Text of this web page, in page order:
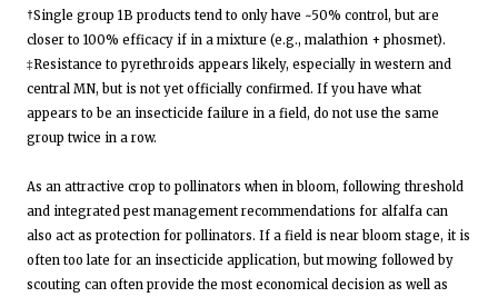
†Single group 1B products tend to only have ~50% control, but are
closer to 100% efficacy if in a mixture (e.g., malathion + phosmet).
‡Resistance to pyrethroids appears likely, especially in western and
central MN, but is not yet officially confirmed. If you have what
appears to be an insecticide failure in a field, do not use the same
group twice in a row.
As an attractive crop to pollinators when in bloom, following threshold
and integrated pest management recommendations for alfalfa can
also act as protection for pollinators. If a field is near bloom stage, it is
often too late for an insecticide application, but mowing followed by
scouting can often provide the most economical decision as well as